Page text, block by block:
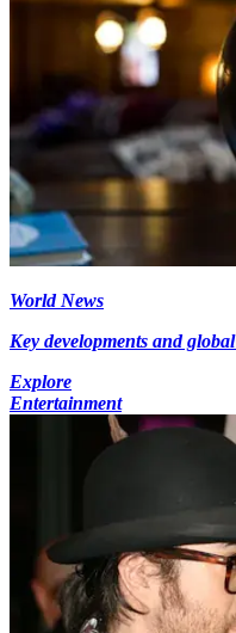
World News
Key developments and
Explore
Entertainment